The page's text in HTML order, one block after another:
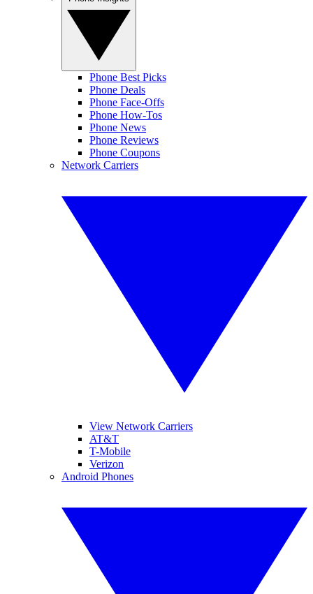
Phone Best Picks
Phone Deals
Phone Face-Offs
Phone How-Tos
Phone News
Phone Reviews
Phone Coupons
Network Carriers
View Network Carriers
AT&T
T-Mobile
Verizon
Android Phones